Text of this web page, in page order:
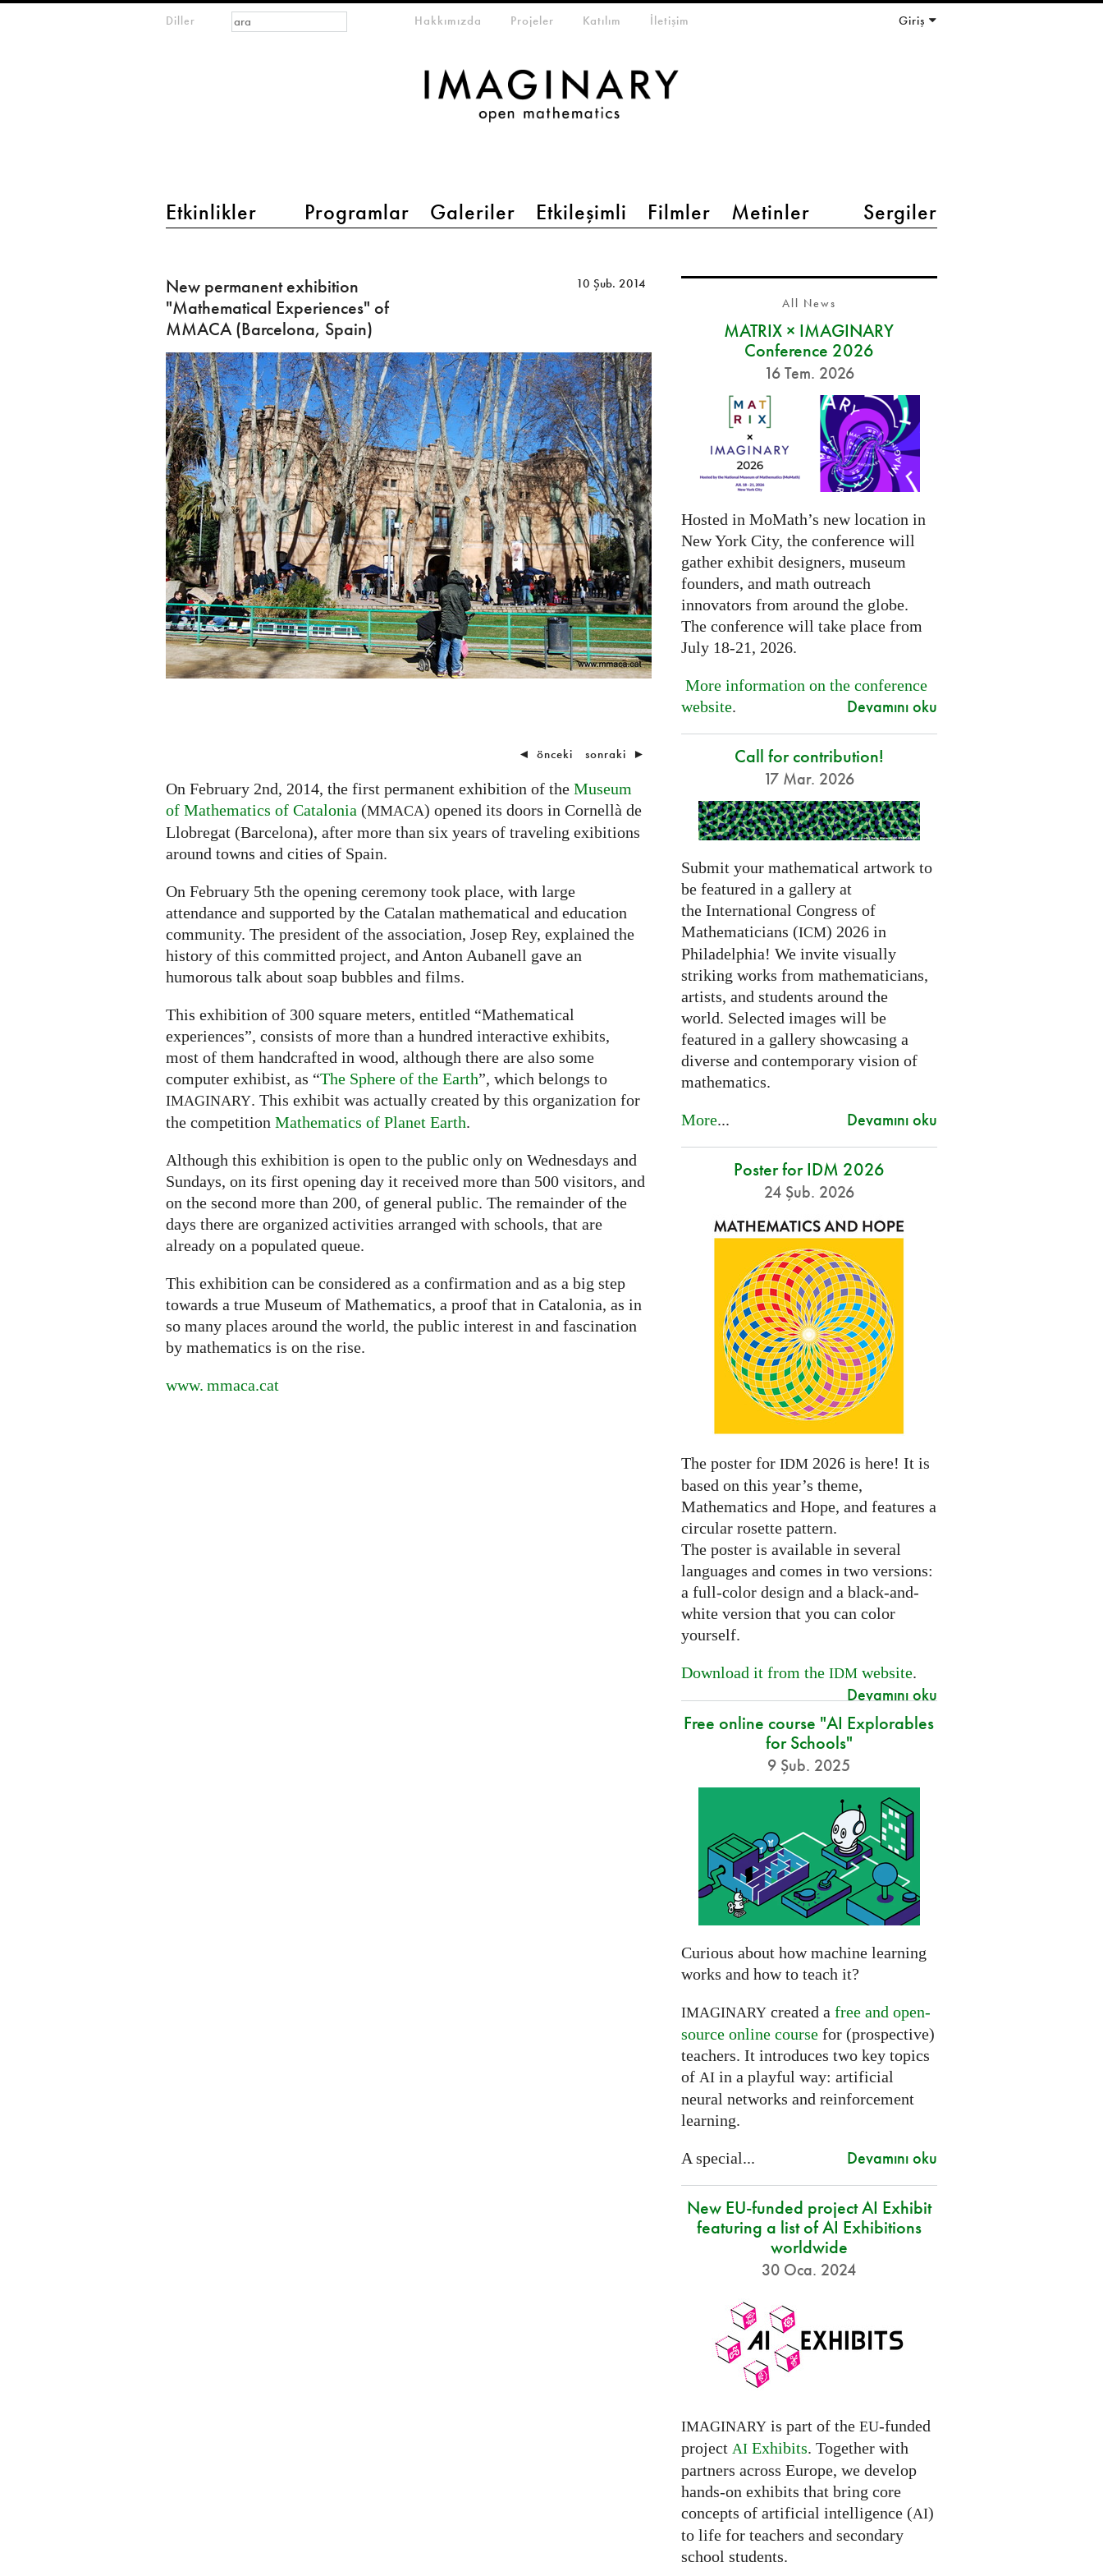
Diller
main menu 2
Etkinlikler Programlar Galeriler Etkileşimli Filmler Metinler Sergiler
meta-menuHakkımızda Projeler Katılım İletişim Giriş
Arama formu
Ara
permanent
exhibition
"Mathematical
Experiences"
of
MMACA
(Barcelona,
Spain)
New permanent exhibition
"Mathematical Experiences" of
MMACA (Barcelona, Spain)
10 Şub. 2014
◄ önceki sonraki ►
On February 2nd, 2014, the first permanent exhibition of the Museum
of Mathematics of Catalonia (MMACA) opened its doors in Cornellà de
Llobregat (Barcelona), after more than six years of traveling exibitions
around towns and cities of Spain.
On February 5th the opening ceremony took place, with large
attendance and supported by the Catalan mathematical and education
community. The president of the association, Josep Rey, explained the
history of this committed project, and Anton Aubanell gave an
humorous talk about soap bubbles and films.
This exhibition of 300 square meters, entitled “Mathematical
experiences”, consists of more than a hundred interactive exhibits,
most of them handcrafted in wood, although there are also some
computer exhibist, as “The Sphere of the Earth”, which belongs to
IMAGINARY. This exhibit was actually created by this organization for
the competition Mathematics of Planet Earth.
Although this exhibition is open to the public only on Wednesdays and
Sundays, on its first opening day it received more than 500 visitors, and
on the second more than 200, of general public. The remainder of the
days there are organized activities arranged with schools, that are
already on a populated queue.
This exhibition can be considered as a confirmation and as a big step
towards a true Museum of Mathematics, a proof that in Catalonia, as in
so many places around the world, the public interest in and fascination
by mathematics is on the rise.
www. mmaca.cat
All News
MATRIX × IMAGINARY
Conference 2026
16 Tem. 2026
Hosted in MoMath’s new location in
New York City, the conference will
gather exhibit designers, museum
founders, and math outreach
innovators from around the globe.
The conference will take place from
July 18-21, 2026.
More information on the conference
website. Devamını oku
Call for contribution!
17 Mar. 2026
Submit your mathematical artwork to
be featured in a gallery at
the International Congress of
Mathematicians (ICM) 2026 in
Philadelphia! We invite visually
striking works from mathematicians,
artists, and students around the
world. Selected images will be
featured in a gallery showcasing a
diverse and contemporary vision of
mathematics.
More... Devamını oku
Poster for IDM 2026
24 Şub. 2026
The poster for IDM2026 is here! It is
based on this year’s theme,
Mathematics and Hope, and features a
circular rosette pattern.
The poster is available in several
languages and comes in two versions:
a full-color design and a black-and-
white version that you can color
yourself.
Download it from the IDMwebsite.
Devamını oku
Free online course "AI Explorables
for Schools"
9 Şub. 2025
Curious about how machine learning
works and how to teach it?
IMAGINARYcreated a free and open-
source online coursefor (prospective)
teachers. It introduces two key topics
of AIin a playful way: artificial
neural networks and reinforcement
learning.
A special... Devamını oku
New EU-funded project AI Exhibit
featuring a list of AI Exhibitions
worldwide
30 Oca. 2024
IMAGINARYis part of the EU-funded
project AIExhibits. Together with
partners across Europe, we develop
hands-on exhibits that bring core
concepts of artificial intelligence (AI)
to life for teachers and secondary
school students.